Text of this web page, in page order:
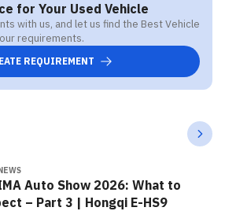
for Your Used Vehicle
with us, and let us find the Best Vehicle
requirements.
REQUIREMENT
Auto Show 2026: What to
– Part 3 | Hongqi E-HS9